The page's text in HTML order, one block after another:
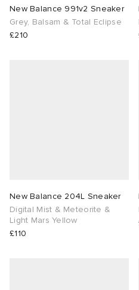
New Balance 991v2 Sneaker
Grey, Balsam & Total Eclipse
£210
New Balance 204L Sneaker
Digital Mist & Meteorite &
Light Mars Yellow
£110